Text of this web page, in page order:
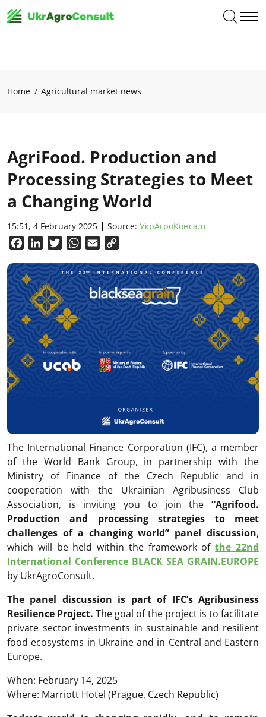
Home Agricultural market news
AgriFood. Production and
Processing Strategies to Meet
a Changing World
15:51, 4 February 2025 Source: УкрАгроКонсалт
FacebookLinkedInTwitterWhatsApp
Email
The International Finance Corporation (IFC), a member
of the World Bank Group, in partnership with the
Ministry of Finance of the Czech Republic and in
cooperation with the Ukrainian Agribusiness Club
Association, is inviting you to join the “Agrifood.
Production and processing strategies to meet
challenges of a changing world” panel discussion,
which will be held within the framework ofthe 22nd
International Conference BLACK SEA GRAIN.EUROPE
by UkrAgroConsult.
The panel discussion is part of IFC’s Agribusiness
Resilience Project. The goal of the project is to facilitate
private sector investments in sustainable and resilient
food ecosystems in Ukraine and in Central and Eastern
Europe.
When: February 14, 2025
Where: Marriott Hotel (Prague, Czech Republic)